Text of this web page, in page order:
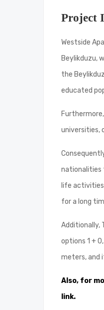
Project
Westside
Beylikduzu,
the
educated
universities,
nationalities
life
for a long
Additionally,
options 1 +
meters, and
Also, for
link.